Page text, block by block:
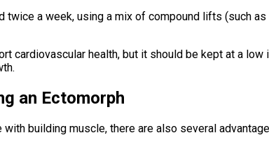
twice a week, using a mix of compound lifts (such
cardiovascular health, but it should be kept at a
an Ectomorph
building muscle, there are also several